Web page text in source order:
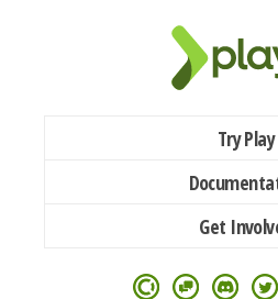
Try Play
Get